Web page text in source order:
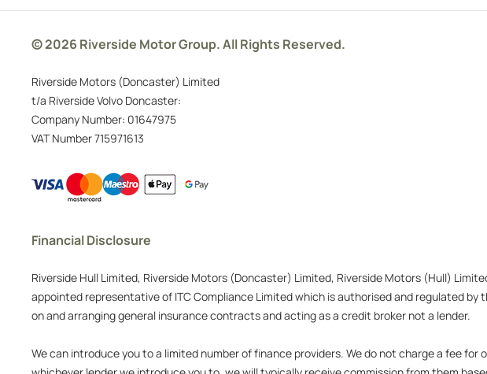
© 2026 Riverside Motor Group. All Rights Reserved.
Riverside Motors (Doncaster) Limited
t/a Riverside Volvo Doncaster:
Company Number: 01647975
VAT Number715971613
Financial Disclosure
Riverside Hull Limited, Riverside Motors (Doncaster) Limited, Riverside Motors (Hull)
appointed representative of ITC Compliance Limited which is authorised and regulated
on and arranging general insurance contracts and acting as a credit broker not a lender.
We can introduce you to a limited number of finance providers. We do not charge a fee